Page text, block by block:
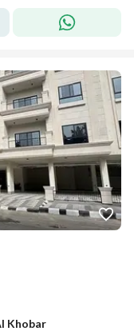
Khobar